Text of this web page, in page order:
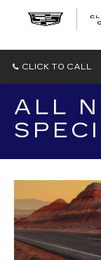
CLICK TO CALL
ALL